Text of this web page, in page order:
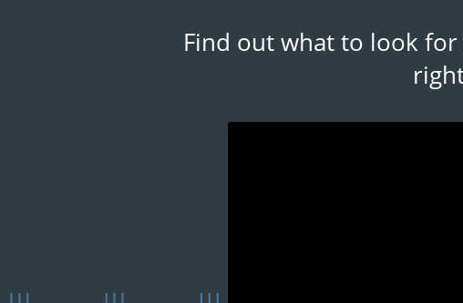
Find out what to look for